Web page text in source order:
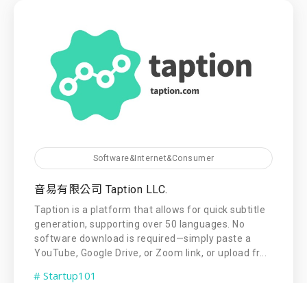
Software&Internet&Consumer
音易有限公司 Taption LLC.
Taption is a platform that allows for quick subtitle
generation, supporting over 50 languages. No
software download is required—simply paste a
YouTube, Google Drive, or Zoom link, or upload fr...
# Startup101